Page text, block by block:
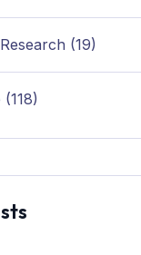
(19)